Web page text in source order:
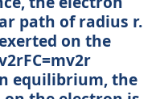
path of radius r.
on the
equilibrium, the